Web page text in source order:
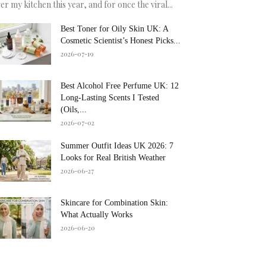
my kitchen this year, and for once the viral...
Best Toner for Oily Skin UK: A
Cosmetic Scientist’s Honest Picks...
2026-07-19
Best Alcohol Free Perfume UK: 12
Long-Lasting Scents I Tested
(Oils,...
2026-07-02
Summer Outfit Ideas UK 2026: 7
Looks for Real British Weather
2026-06-27
Skincare for Combination Skin:
What Actually Works
2026-06-20